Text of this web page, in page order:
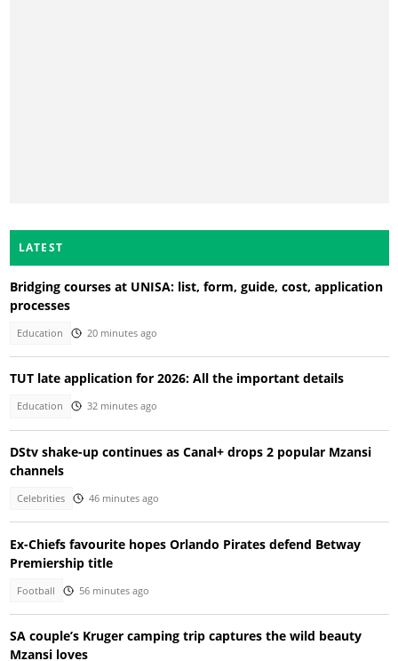
LATEST
Bridging courses at UNISA: list, form, guide, cost, application
processes
Education 20 minutes ago
TUT late application for 2026: All the important details
Education 32 minutes ago
DStv shake-up continues as Canal+ drops 2 popular Mzansi
channels
Celebrities 46 minutes ago
Ex-Chiefs favourite hopes Orlando Pirates defend Betway
Premiership title
Football 56 minutes ago
SA couple’s Kruger camping trip captures the wild beauty
Mzansi loves